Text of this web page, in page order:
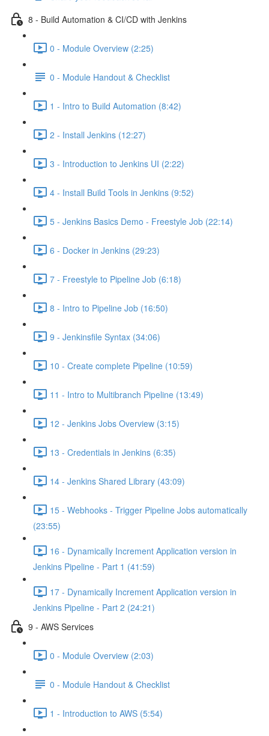
8 - Build Automation & CI/CD with Jenkins
0 - Module Overview (2:25)
0 - Module Handout & Checklist
1 - Intro to Build Automation (8:42)
2 - Install Jenkins (12:27)
3 - Introduction to Jenkins UI (2:22)
4 - Install Build Tools in Jenkins (9:52)
5 - Jenkins Basics Demo - Freestyle Job (22:14)
6 - Docker in Jenkins (29:23)
7 - Freestyle to Pipeline Job (6:18)
8 - Intro to Pipeline Job (16:50)
9 - Jenkinsfile Syntax (34:06)
10 - Create complete Pipeline (10:59)
11 - Intro to Multibranch Pipeline (13:49)
12 - Jenkins Jobs Overview (3:15)
13 - Credentials in Jenkins (6:35)
14 - Jenkins Shared Library (43:09)
15 - Webhooks - Trigger Pipeline Jobs automatically
(23:55)
16 - Dynamically Increment Application version in
Jenkins Pipeline - Part 1 (41:59)
17 - Dynamically Increment Application version in
Jenkins Pipeline - Part 2 (24:21)
9 - AWS Services
0 - Module Overview (2:03)
0 - Module Handout & Checklist
1 - Introduction to AWS (5:54)